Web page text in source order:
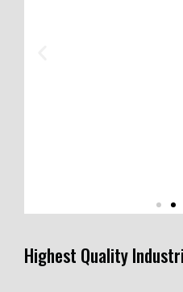
Highest Quality